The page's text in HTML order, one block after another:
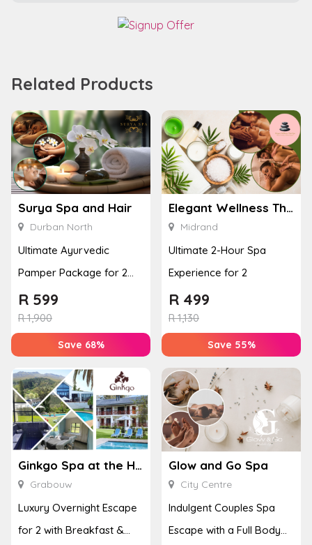
Related Products
Surya Spa and Hair
Durban North
Ultimate Ayurvedic
Pamper Package for 2
with a Hot Stone Massage
& Jel...
R1,900
R 599
Save 68%
Elegant Wellness Thai Spa
Midrand
Ultimate 2-Hour Spa
Experience for 2
R1,130
R 499
Save 55%
Ginkgo Spa at the Houw Hoek Hotel
Grabouw
Luxury Overnight Escape
for 2 with Breakfast &
Glow and Go Spa
City Centre
Indulgent Couples Spa
Escape with a Full Body